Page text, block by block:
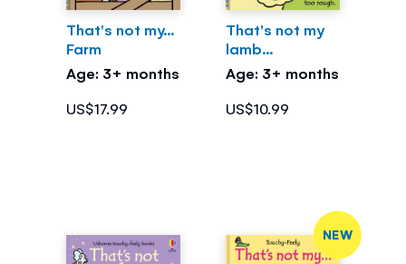
That's not my...
Farm
Age: 3+ months
US$17.99
That's not my
lamb...
Age: 3+ months
US$10.99
NEW